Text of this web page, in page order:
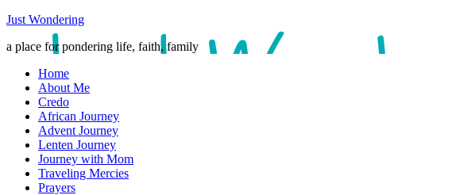
Just Wondering
a place for pondering life, faith, family
Home
About Me
Credo
African Journey
Advent Journey
Lenten Journey
Journey with Mom
Traveling Mercies
Prayers